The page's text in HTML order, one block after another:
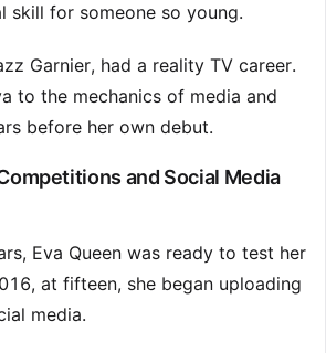
skill for someone so young.
Garnier, had a reality TV career.
to the mechanics of media and
before her own debut.
and Social Media
Eva Queen was ready to test her
at fifteen, she began uploading
media.